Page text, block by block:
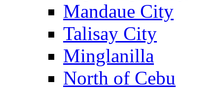
Mandaue City
Talisay City
Minglanilla
North of Cebu